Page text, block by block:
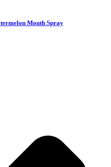
Mouth Spray